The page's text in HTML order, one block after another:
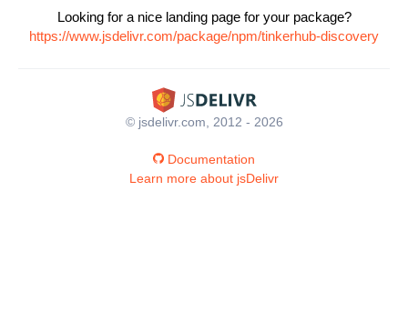
Looking for a nice landing page for your package?
https://www.jsdelivr.com/package/npm/tinkerhub-discovery
© jsdelivr.com, 2012 - 2026
Documentation
Learn more about jsDelivr